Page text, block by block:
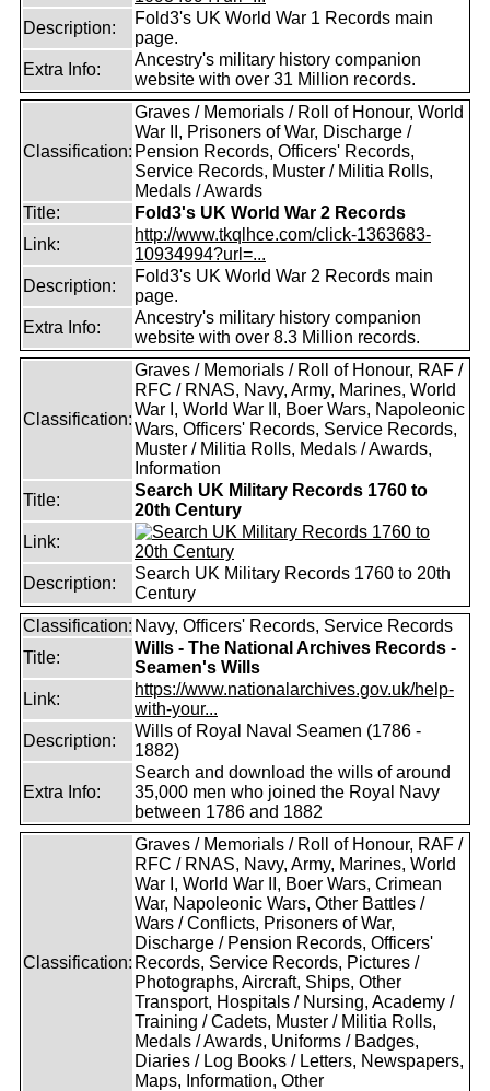
Description:
Fold3's UK World War 1 Records main
page.
Extra Info:
Ancestry's military history companion
website with over 31 Million records.
Classification:
Graves / Memorials / Roll of Honour, World
War II, Prisoners of War, Discharge /
Pension Records, Officers' Records,
Service Records, Muster / Militia Rolls,
Medals / Awards
Title:
Fold3's UK World War 2 Records
Link:
http://www.tkqlhce.com/click-1363683-
10934994?url=...
Description:
Fold3's UK World War 2 Records main
page.
Extra Info:
Ancestry's military history companion
website with over 8.3 Million records.
Classification:
Graves / Memorials / Roll of Honour, RAF /
RFC / RNAS, Navy, Army, Marines, World
War I, World War II, Boer Wars, Napoleonic
Wars, Officers' Records, Service Records,
Muster / Militia Rolls, Medals / Awards,
Information
Title:
Search UK Military Records 1760 to
20th Century
Link:
Description:
Search UK Military Records 1760 to 20th
Century
Classification: Navy, Officers' Records, Service Records
Title:
Wills - The National Archives Records -
Seamen's Wills
Link:
https://www.nationalarchives.gov.uk/help-
with-your...
Description:
Wills of Royal Naval Seamen (1786 -
1882)
Extra Info:
Search and download the wills of around
35,000 men who joined the Royal Navy
between 1786 and 1882
Classification:
Graves / Memorials / Roll of Honour, RAF /
RFC / RNAS, Navy, Army, Marines, World
War I, World War II, Boer Wars, Crimean
War, Napoleonic Wars, Other Battles /
Wars / Conflicts, Prisoners of War,
Discharge / Pension Records, Officers'
Records, Service Records, Pictures /
Photographs, Aircraft, Ships, Other
Transport, Hospitals / Nursing, Academy /
Training / Cadets, Muster / Militia Rolls,
Medals / Awards, Uniforms / Badges,
Diaries / Log Books / Letters, Newspapers,
Maps, Information, Other